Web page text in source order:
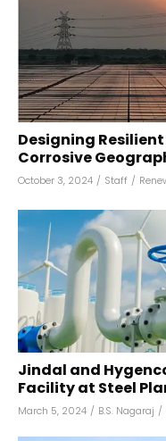
Designing
Corrosive
October 3, 2024 / Staff /
Jindal and
Facility at Steel
March 5, 2024 / B.S. Nagaraj /